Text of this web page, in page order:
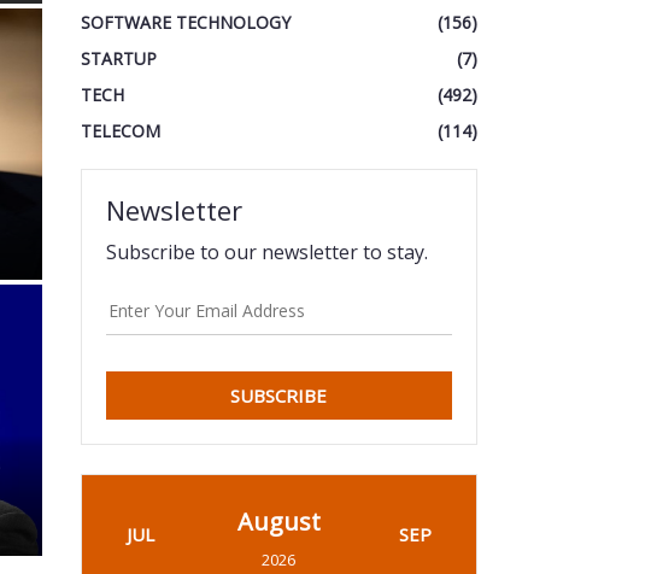
SOFTWARE TECHNOLOGY
(156)
STARTUP
(7)
TECH
(492)
TELECOM
(114)
Newsletter
Subscribe to our newsletter to stay.
SUBSCRIBE
JUL August
2026
SEP